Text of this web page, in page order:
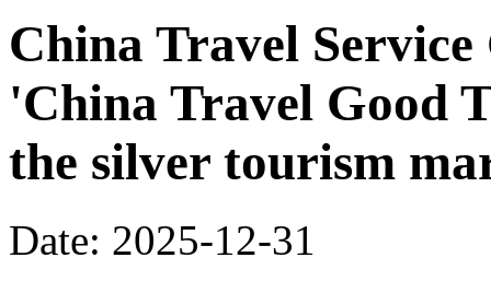
China Travel
'China Travel Good
the silver tourism
Date: 2025-12-31